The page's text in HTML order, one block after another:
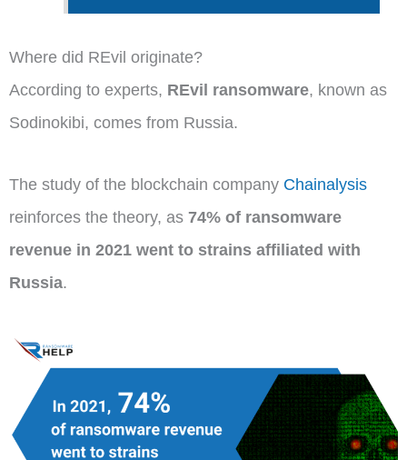
Where did REvil originate?
According to experts, REvil ransomware, known as
Sodinokibi, comes from Russia.
The study of the blockchain company Chainalysis
reinforces the theory, as 74% of ransomware
revenue in 2021 went to strains affiliated with
Russia.